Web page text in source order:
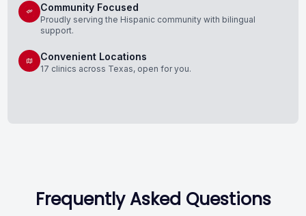
Community Focused
Proudly serving the Hispanic community with bilingual
support.
Convenient Locations
17 clinics across Texas, open for you.
Frequently Asked Questions